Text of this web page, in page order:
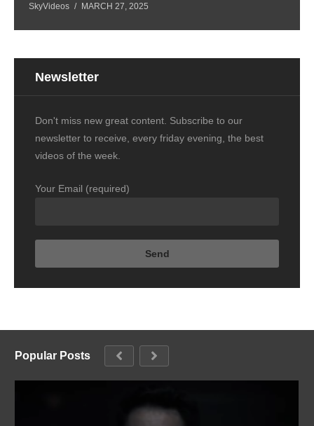
SkyVideos MARCH 27, 2025
Newsletter
Don't miss new great content. Subscribe to our
newsletter to receive, every friday evening, the best
videos of the week.
Your Email (required)
Popular Posts